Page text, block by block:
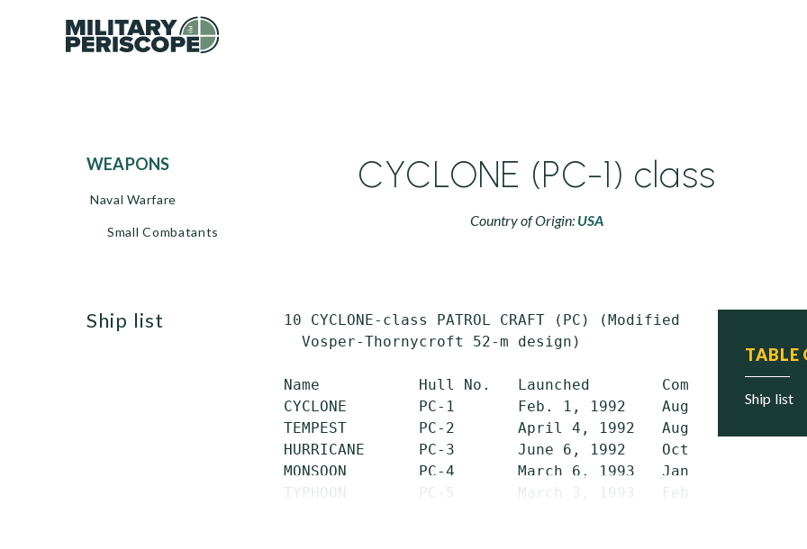
WEAPONS
Naval Warfare
Small Combatants
CYCLONE (PC-1) class
Country of Origin: USA
TABLE
ship list
ship list
10 CYCLONE-class PATROL CRAFT (PC) (Modified British
Vosper-Thornycroft 52-m design)
Name           Hull No.   Launched        Commissioned
CYCLONE        PC-1       Feb. 1, 1992    Aug. 7, 1993
TEMPEST        PC-2       April 4, 1992   Aug. 21, 1993
HURRICANE      PC-3       June 6, 1992    Oct. 15, 1993
MONSOON        PC-4       March 6, 1993   Jan. 22, 1994
TYPHOON        PC-5       March 3, 1993   Feb....